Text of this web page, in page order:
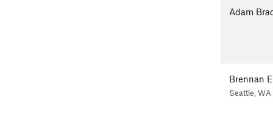
Adam
Brennan
Seattle, WA